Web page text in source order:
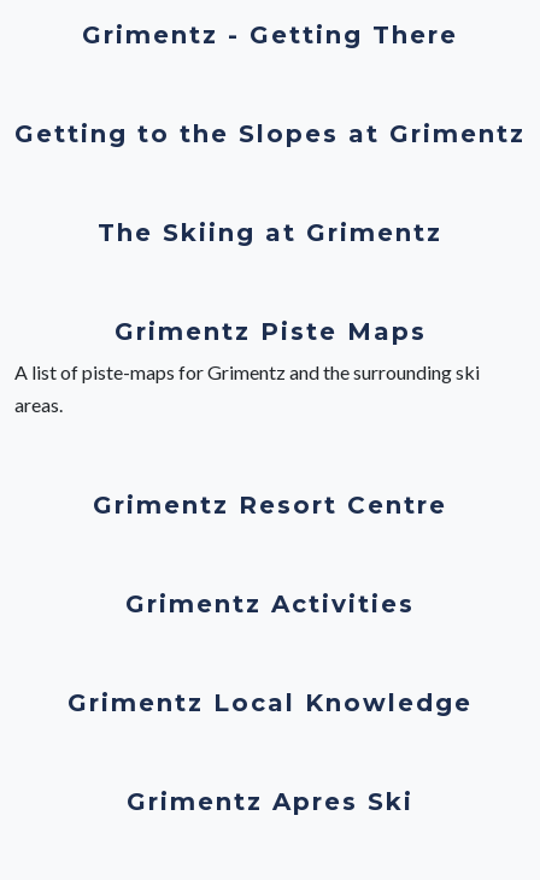
Grimentz - Getting There
Getting to the Slopes at Grimentz
The Skiing at Grimentz
Grimentz Piste Maps
A list of piste-maps for Grimentz and the surrounding ski
areas.
Grimentz Resort Centre
Grimentz Activities
Grimentz Local Knowledge
Grimentz Apres Ski